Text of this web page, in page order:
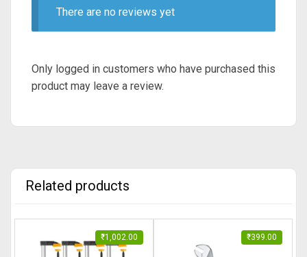
There are no reviews yet
Only logged in customers who have purchased this
product may leave a review.
Related products
₹1,002.00 ₹399.00